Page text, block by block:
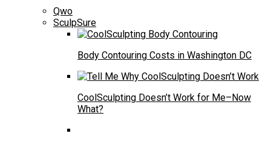
Qwo
SculpSure
Body Contouring Costs in Washington DC
CoolSculpting Doesn’t Work for Me–Now
What?